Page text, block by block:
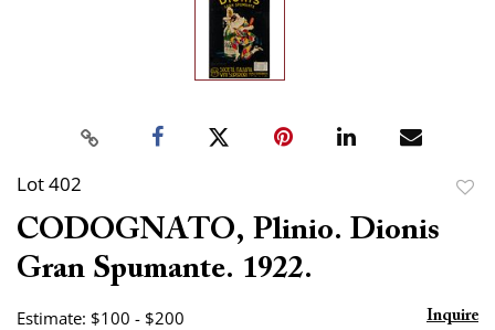
Lot 402
CODOGNATO, Plinio. Dionis
Gran Spumante. 1922.
Estimate: $100 - $200 Inquire